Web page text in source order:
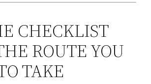
CHECKLIST
ROUTE YOU
TAKE